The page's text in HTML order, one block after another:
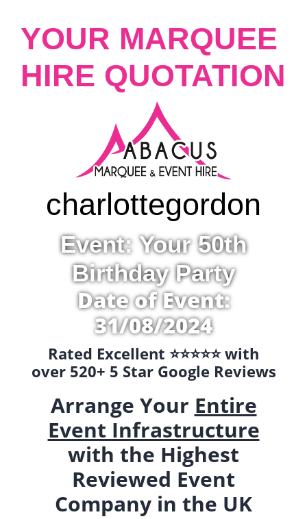
YOUR MARQUEE
HIRE QUOTATION
charlottegordon
Event: Your 50th
Birthday Party
Date of Event:
31/08/2024
Rated Excellent ⭐️⭐️⭐️⭐️⭐️ with
over 520+ 5 Star Google Reviews
Arrange Your Entire
Event Infrastructure
with the Highest
Reviewed Event
Company in the UK